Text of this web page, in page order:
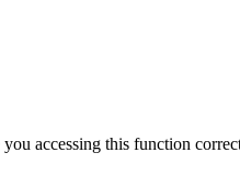
accessing this function